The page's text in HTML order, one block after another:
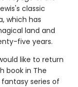
classic
which has
land and
five years.
like to return
book in The
series of